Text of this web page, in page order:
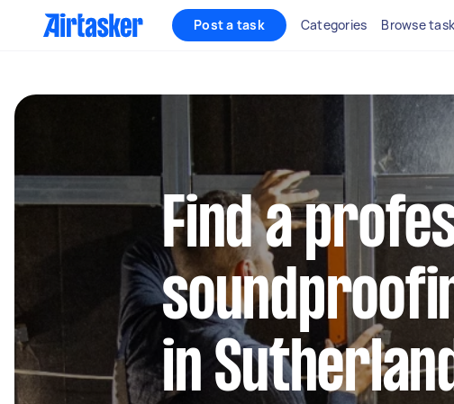
Post a task Categories Browse
Find a
in